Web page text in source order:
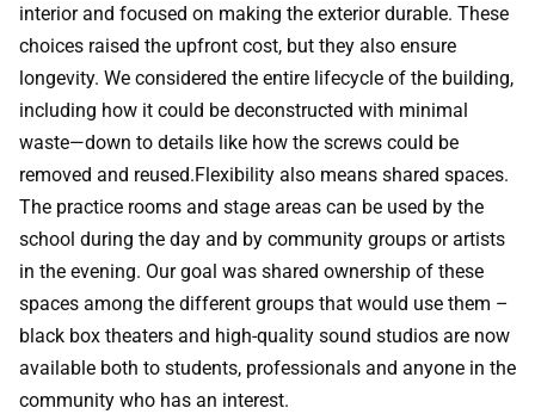
interior and focused on making the exterior durable. These
choices raised the upfront cost, but they also ensure
longevity. We considered the entire lifecycle of the building,
including how it could be deconstructed with minimal
waste—down to details like how the screws could be
removed and reused.Flexibility also means shared spaces.
The practice rooms and stage areas can be used by the
school during the day and by community groups or artists
in the evening. Our goal was shared ownership of these
spaces among the different groups that would use them –
black box theaters and high-quality sound studios are now
available both to students, professionals and anyone in the
community who has an interest.